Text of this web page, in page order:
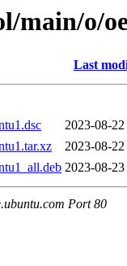
main/o/
Last
2023-08-
2023-08-
2023-08-
Port 80